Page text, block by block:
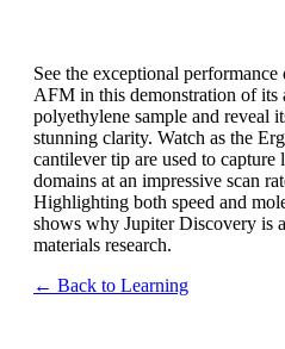
See the exceptional
AFM in this demonstration of its
polyethylene sample and reveal
stunning clarity. Watch as the
cantilever tip are used to
domains at an impressive scan
Highlighting both speed and
shows why Jupiter Discovery is
materials research.
← Back to Learning